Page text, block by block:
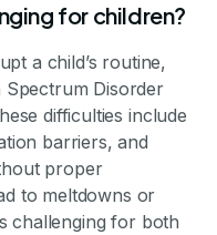
for children?
a child’s routine,
Disorder
difficulties include
barriers, and
proper
to meltdowns or
challenging for both